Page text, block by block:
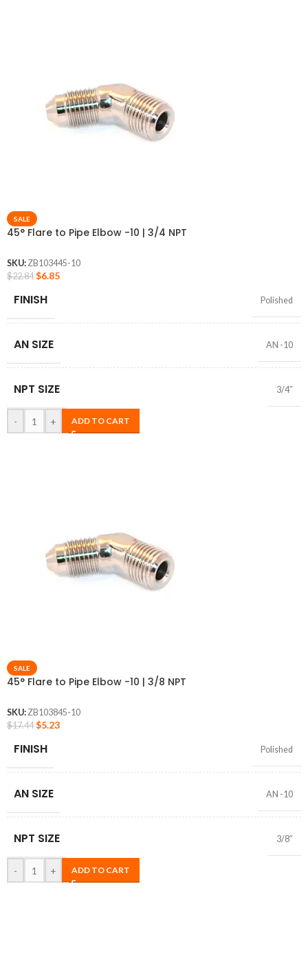
SALE
45° Flare to Pipe Elbow -10 | 3/4 NPT
SKU:ZB103445-10
$22.84 $6.85
FINISH Polished
AN SIZE AN -10
NPT SIZE 3/4″
- + ADD TO CART
SALE
45° Flare to Pipe Elbow -10 | 3/8 NPT
SKU:ZB103845-10
$17.44 $5.23
FINISH Polished
AN SIZE AN -10
NPT SIZE 3/8″
- + ADD TO CART